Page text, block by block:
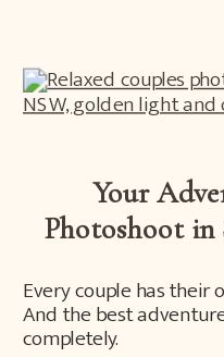
Your
Photoshoot in
Every couple has
And the best
completely.